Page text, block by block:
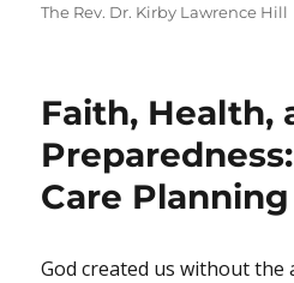
Author
The Rev. Dr. Kirby Lawrence Hill
Faith, Health,
Care
God created us without